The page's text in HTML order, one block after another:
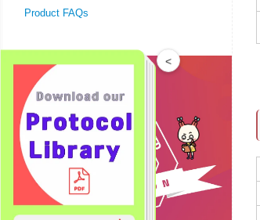
Product FAQs
<